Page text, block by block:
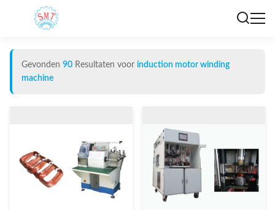
Gevonden 90 Resultaten voor induction motor winding
machine